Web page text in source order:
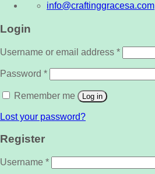
info@craftinggracesa.com
Login
Username or email address *
Password *
Remember me Log in
Lost your password?
Register
Username *